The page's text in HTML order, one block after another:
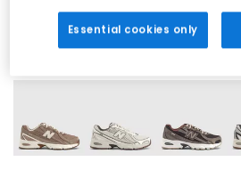
28 More Colours
Essential cookies only